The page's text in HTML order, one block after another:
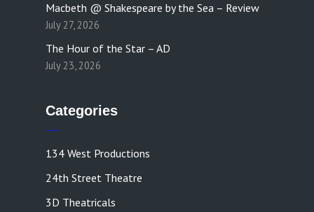
Macbeth @ Shakespeare by the Sea – Review
July 27, 2026
The Hour of the Star – AD
July 23, 2026
Categories
134 West Productions
24th Street Theatre
3D Theatricals